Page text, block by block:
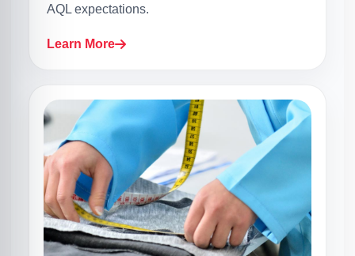
AQL expectations.
Learn More